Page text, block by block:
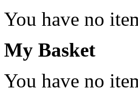
You have no
My Basket
You have no